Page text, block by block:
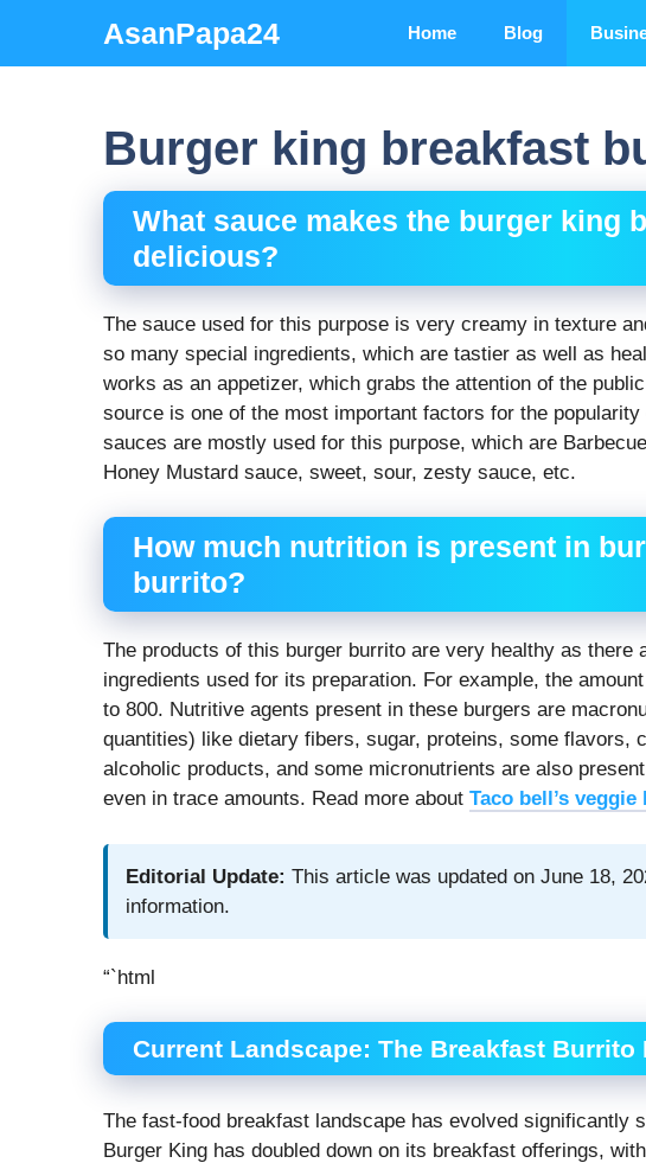
content
AsanPapa24 Home Blog
Burger king breakfast
What sauce makes the burger king
delicious?
The sauce used for this purpose is very creamy in texture
so many special ingredients, which are tastier as well as
works as an appetizer, which grabs the attention of the
source is one of the most important factors for the
sauces are mostly used for this purpose, which are
Honey Mustard sauce, sweet, sour, zesty sauce, etc.
How much nutrition is present in
burrito?
The products of this burger burrito are very healthy as there
ingredients used for its preparation. For example, the
to 800. Nutritive agents present in these burgers are
quantities) like dietary fibers, sugar, proteins, some flavors,
alcoholic products, and some micronutrients are also
even in trace amounts. Read more about Taco bell’s
Editorial Update: This article was updated on June 18,
information.
“`html
Current Landscape: The Breakfast Burrito
The fast-food breakfast landscape has evolved significantly
Burger King has doubled down on its breakfast offerings,